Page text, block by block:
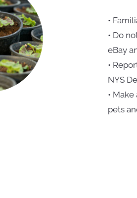
•
• Do
eBay
•
NYS
•
pets